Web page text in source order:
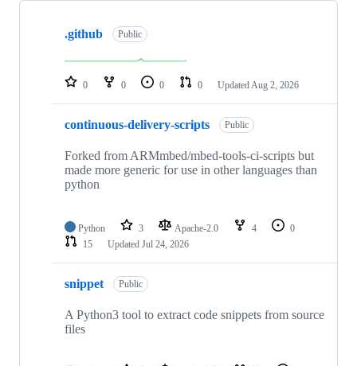
Showing
repositories
.github Public
0 0 0 0 Updated Aug 2, 2026
continuous-delivery-scripts Public
Forked from ARMmbed/mbed-tools-ci-scripts but
made more generic for use in other languages than
python
Python 3 Apache-2.0 4
0
15
Updated Jul 24, 2026
snippet Public
A Python3 tool to extract code snippets from source
files